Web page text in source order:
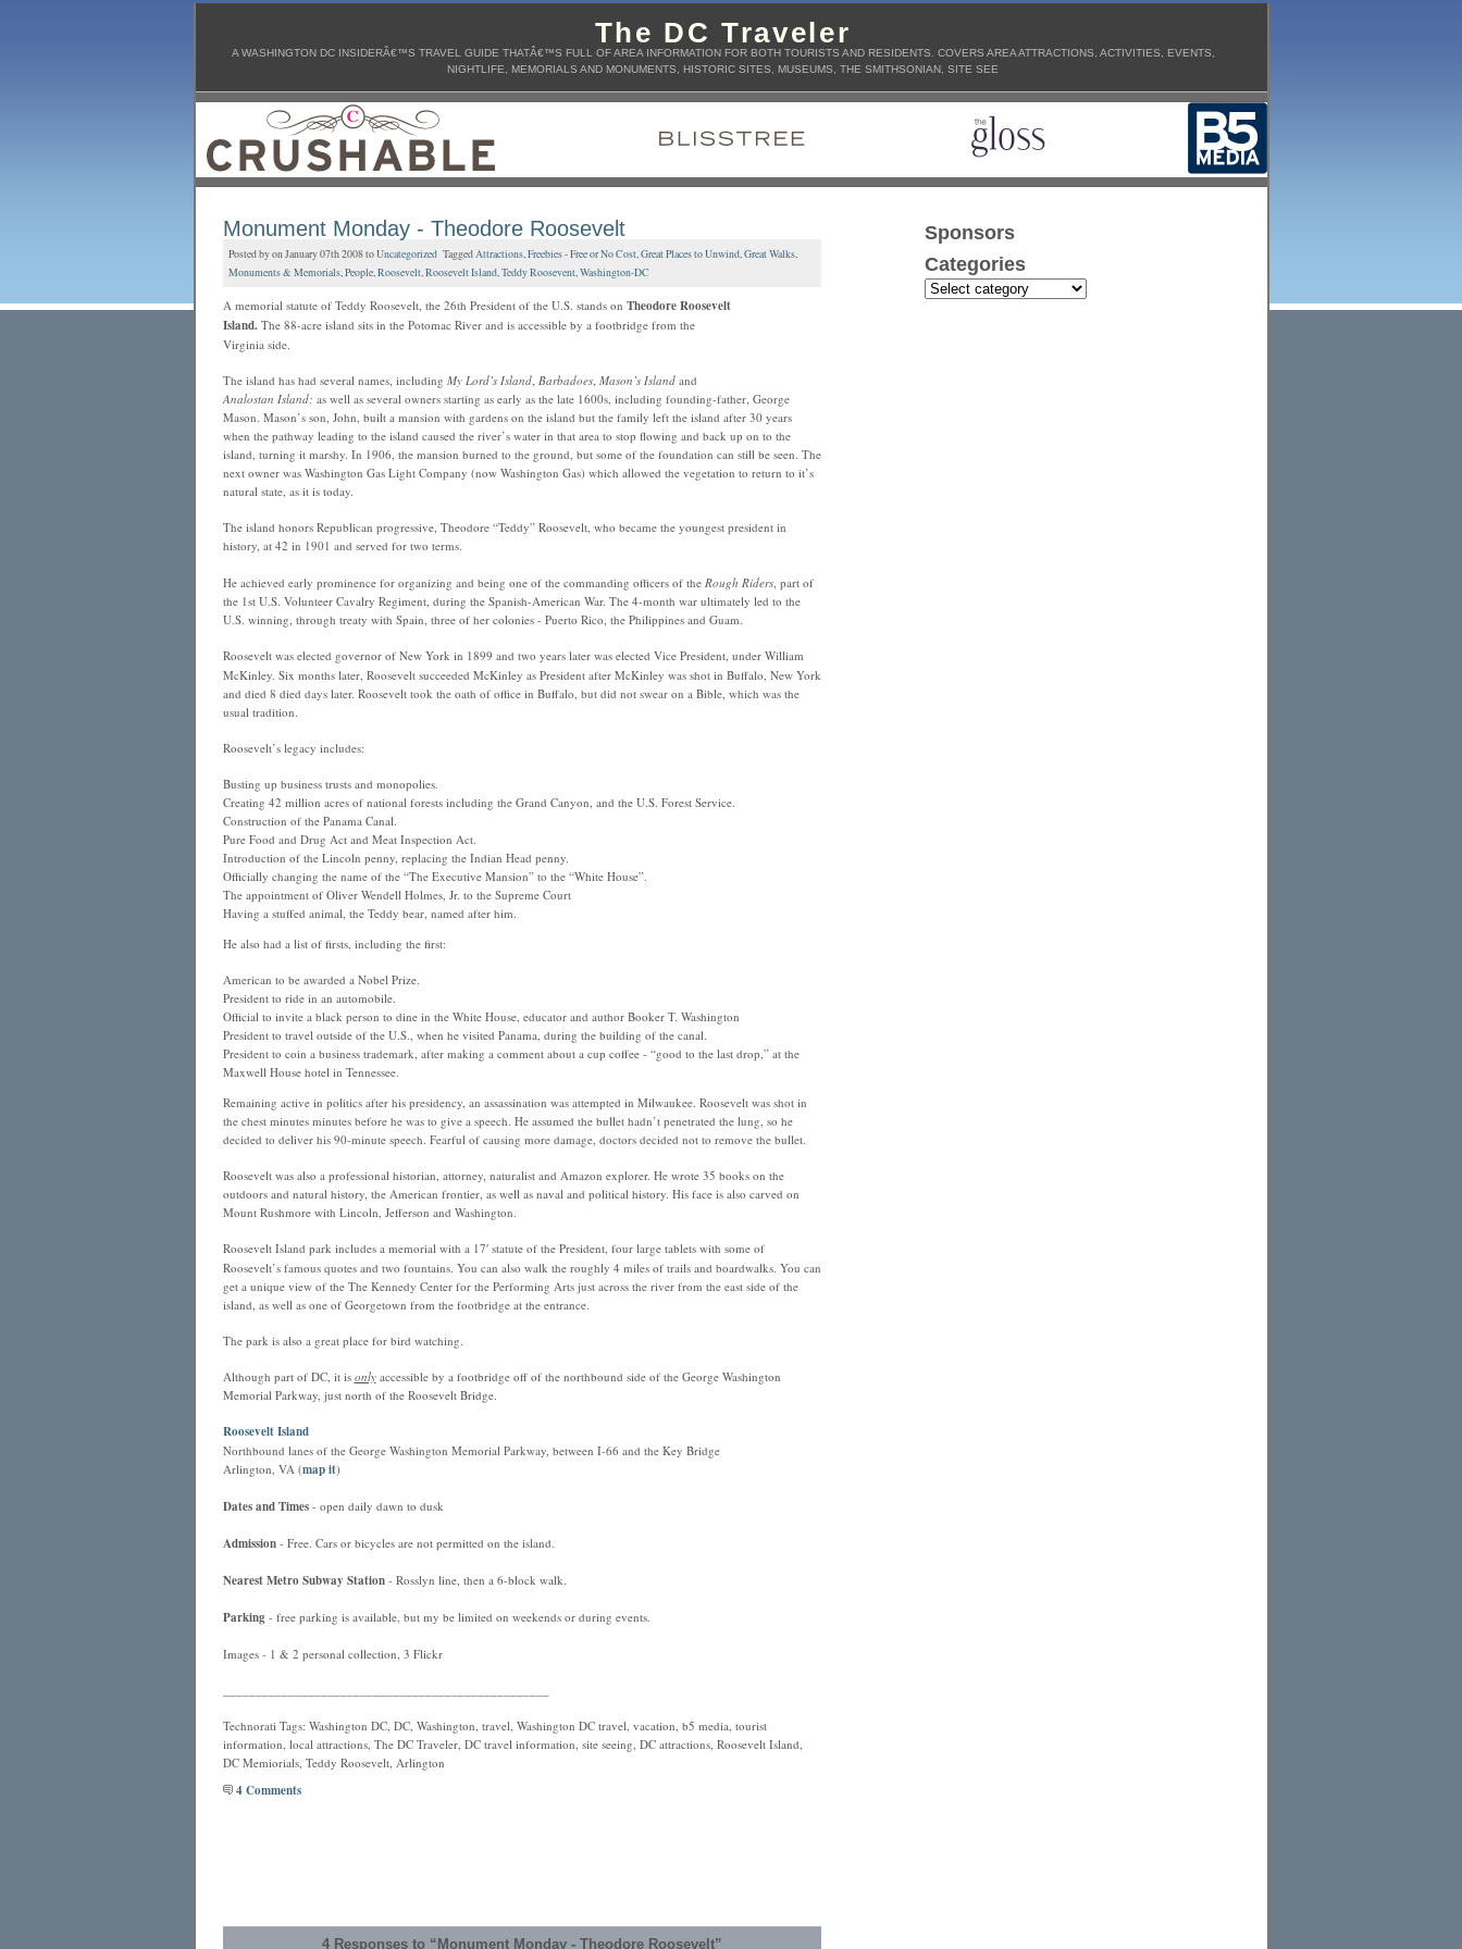
The DC Traveler
A WASHINGTON DC INSIDERÂ€™S TRAVEL GUIDE THATÂ€™S FULL OF AREA INFORMATION FOR BOTH TOURISTS AND RESIDENTS. COVERS AREA ATTRACTIONS, ACTIVITIES, EVENTS,
NIGHTLIFE, MEMORIALS AND MONUMENTS, HISTORIC SITES, MUSEUMS, THE SMITHSONIAN, SITE SEE
Monument Monday - Theodore Roosevelt
Posted by on January 07th 2008 toUncategorizedTaggedAttractions,Freebies - Free or No Cost,Great Places to Unwind,Great Walks,
Monuments & Memorials,People,Roosevelt,Roosevelt Island,Teddy Roosevent,Washington-DC
A memorial statute of Teddy Roosevelt, the 26th President of the U.S. stands on Theodore Roosevelt
Island. The 88-acre island sits in the Potomac River and is accessible by a footbridge from the
Virginia side.
The island has had several names, including My Lord’s Island, Barbadoes, Mason’s Islandand
Analostan Island; as well as several owners starting as early as the late 1600s, including founding-father, George
Mason. Mason’s son, John, built a mansion with gardens on the island but the family left the island after 30 years
when the pathway leading to the island caused the river’s water in that area to stop flowing and back up on to the
island, turning it marshy. In 1906, the mansion burned to the ground, but some of the foundation can still be seen. The
next owner was Washington Gas Light Company (now Washington Gas) which allowed the vegetation to return to it’s
natural state, as it is today.
The island honors Republican progressive, Theodore “Teddy” Roosevelt, who became the youngest president in
history, at 42 in 1901 and served for two terms.
He achieved early prominence for organizing and being one of the commanding officers of the Rough Riders, part of
the 1st U.S. Volunteer Cavalry Regiment, during the Spanish-American War. The 4-month war ultimately led to the
U.S. winning, through treaty with Spain, three of her colonies - Puerto Rico, the Philippines and Guam.
Roosevelt was elected governor of New York in 1899 and two years later was elected Vice President, under William
McKinley. Six months later, Roosevelt succeeded McKinley as President after McKinley was shot in Buffalo, New York
and died 8 died days later. Roosevelt took the oath of office in Buffalo, but did not swear on a Bible, which was the
usual tradition.
Roosevelt’s legacy includes:
Busting up business trusts and monopolies.
Creating 42 million acres of national forests including the Grand Canyon, and the U.S. Forest Service.
Construction of the Panama Canal.
Pure Food and Drug Act and Meat Inspection Act.
Introduction of the Lincoln penny, replacing the Indian Head penny.
Officially changing the name of the “The Executive Mansion” to the “White House”.
The appointment of Oliver Wendell Holmes, Jr. to the Supreme Court
Having a stuffed animal, the Teddy bear, named after him.
He also had a list of firsts, including the first:
American to be awarded a Nobel Prize.
President to ride in an automobile.
Official to invite a black person to dine in the White House, educator and author Booker T. Washington
President to travel outside of the U.S., when he visited Panama, during the building of the canal.
President to coin a business trademark, after making a comment about a cup coffee - “good to the last drop,” at the
Maxwell House hotel in Tennessee.
Remaining active in politics after his presidency, an assassination was attempted in Milwaukee. Roosevelt was shot in
the chest minutes minutes before he was to give a speech. He assumed the bullet hadn’t penetrated the lung, so he
decided to deliver his 90-minute speech. Fearful of causing more damage, doctors decided not to remove the bullet.
Roosevelt was also a professional historian, attorney, naturalist and Amazon explorer. He wrote 35 books on the
outdoors and natural history, the American frontier, as well as naval and political history. His face is also carved on
Mount Rushmore with Lincoln, Jefferson and Washington.
Roosevelt Island park includes a memorial with a 17′ statute of the President, four large tablets with some of
Roosevelt’s famous quotes and two fountains. You can also walk the roughly 4 miles of trails and boardwalks. You can
get a unique view of the The Kennedy Center for the Performing Arts just across the river from the east side of the
island, as well as one of Georgetown from the footbridge at the entrance.
The park is also a great place for bird watching.
Although part of DC, it is onlyaccessible by a footbridge off of the northbound side of the George Washington
Memorial Parkway, just north of the Roosevelt Bridge.
Roosevelt Island
Northbound lanes of the George Washington Memorial Parkway, between I-66 and the Key Bridge
Arlington, VA (map it)
Dates and Times- open daily dawn to dusk
Admission- Free. Cars or bicycles are not permitted on the island.
NearestMetroSubway Station- Rosslyn line, then a 6-block walk.
Parking- free parking is available, but my be limited on weekends or during events.
Images - 1 & 2 personal collection, 3 Flickr
Technorati Tags: Washington DC, DC, Washington, travel, Washington DC travel, vacation, b5 media, tourist
information, local attractions, The DC Traveler, DC travel information, site seeing, DC attractions, Roosevelt Island,
DC Memiorials, Teddy Roosevelt, Arlington
4 Comments
4 Responses to “Monument Monday - Theodore Roosevelt”
Sponsors
Categories